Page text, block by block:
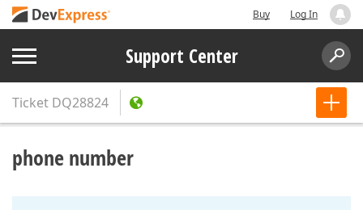
Buy Log In
Support Center
Ticket DQ28824
phone number